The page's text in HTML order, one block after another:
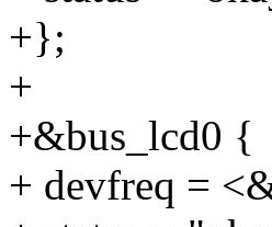
+};
+
+&bus_lcd0 {
+ devfreq =